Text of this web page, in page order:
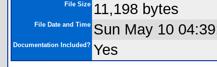
File Size 11,198 bytes
File Date and Time Sun May 10
Documentation Included? Yes